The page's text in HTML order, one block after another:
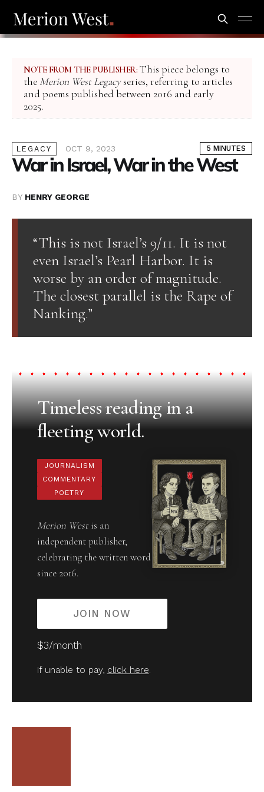
NOTE FROM THE PUBLISHER: This piece belongs to
the Merion West Legacyseries, referring to articles
and poems published between 2016 and early
2025.
LEGACY OCT 9, 2023 5 MINUTES
War in Israel, War in the West
BY HENRY GEORGE
“This is not Israel’s 9/11. It is not
even Israel’s Pearl Harbor. It is
worse by an order of magnitude.
The closest parallel is the Rape of
Nanking.”
Timeless reading in a
fleeting world.
JOURNALISM
COMMENTARY
POETRY
Merion Westis an
independent publisher,
celebrating the written word
since 2016.
JOIN NOW
$3/month
If unable to pay, click here.